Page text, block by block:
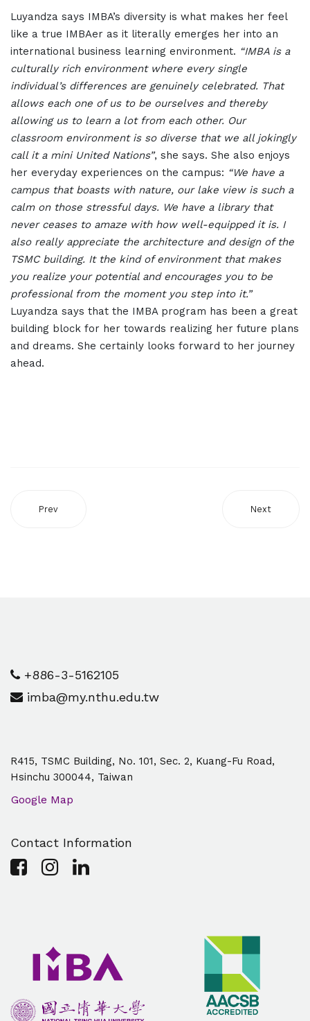
Luyandza says IMBA’s diversity is what makes her feel
like a true IMBAer as it literally emerges her into an
international business learning environment. “IMBA is a
culturally rich environment where every single
individual’s differences are genuinely celebrated. That
allows each one of us to be ourselves and thereby
allowing us to learn a lot from each other. Our
classroom environment is so diverse that we all jokingly
call it a mini United Nations”, she says. She also enjoys
her everyday experiences on the campus: “We have a
campus that boasts with nature, our lake view is such a
calm on those stressful days. We have a library that
never ceases to amaze with how well-equipped it is. I
also really appreciate the architecture and design of the
TSMC building. It the kind of environment that makes
you realize your potential and encourages you to be
professional from the moment you step into it.”
Luyandza says that the IMBA program has been a great
building block for her towards realizing her future plans
and dreams. She certainly looks forward to her journey
ahead.
Prev Next
+886-3-5162105
imba@my.nthu.edu.tw
R415, TSMC Building, No. 101, Sec. 2, Kuang-Fu Road,
Hsinchu 300044, Taiwan
Google Map
Contact Information